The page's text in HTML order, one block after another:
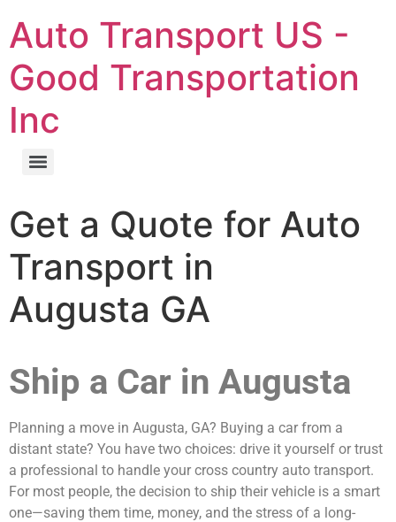
Auto Transport US -
Good Transportation
Inc
Get a Quote for Auto
Transport in
Augusta GA
Ship a Car in Augusta
Planning a move in Augusta, GA? Buying a car from a
distant state? You have two choices: drive it yourself or trust
a professional to handle your cross country auto transport.
For most people, the decision to ship their vehicle is a smart
one—saving them time, money, and the stress of a long-